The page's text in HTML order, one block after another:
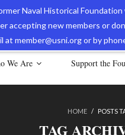
Naval Historical
accepting new members or
member@usni.org or by
Online Store
We Are Support the
HOME / POSTS
TAG